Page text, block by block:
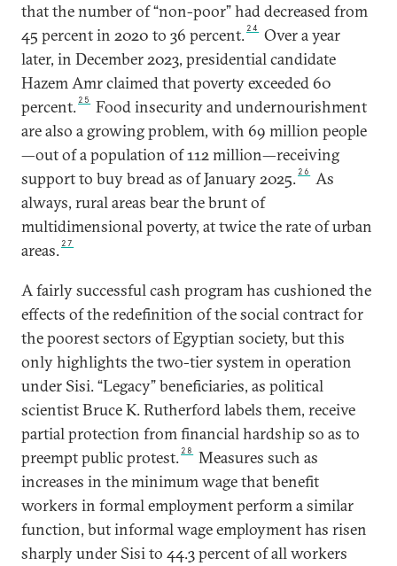
that the number of “non-poor” had decreased from
45 percent in 2020 to 36 percent. 24
Over a year
later, in December 2023, presidential candidate
Hazem Amr claimed that poverty exceeded 60
percent. 25
Food insecurity and undernourishment
are also a growing problem, with 69 million people
—out of a population of 112 million—receiving
support to buy bread as of January 2025. 26
As
always, rural areas bear the brunt of
multidimensional poverty, at twice the rate of urban
areas. 27
A fairly successful cash program has cushioned the
effects of the redefinition of the social contract for
the poorest sectors of Egyptian society, but this
only highlights the two-tier system in operation
under Sisi. “Legacy” beneficiaries, as political
scientist Bruce K. Rutherford labels them, receive
partial protection from financial hardship so as to
preempt public protest. 28
Measures such as
increases in the minimum wage that benefit
workers in formal employment perform a similar
function, but informal wage employment has risen
sharply under Sisi to 44.3 percent of all workers